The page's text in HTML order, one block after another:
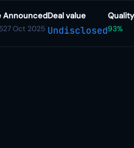
Announced
27 Oct 2025
Deal value
Undisclosed93%